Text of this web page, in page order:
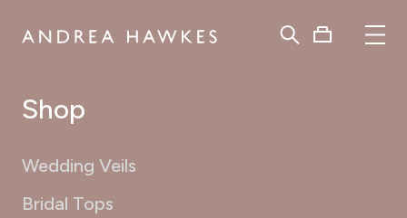
Shop
Wedding Veils
Bridal Tops